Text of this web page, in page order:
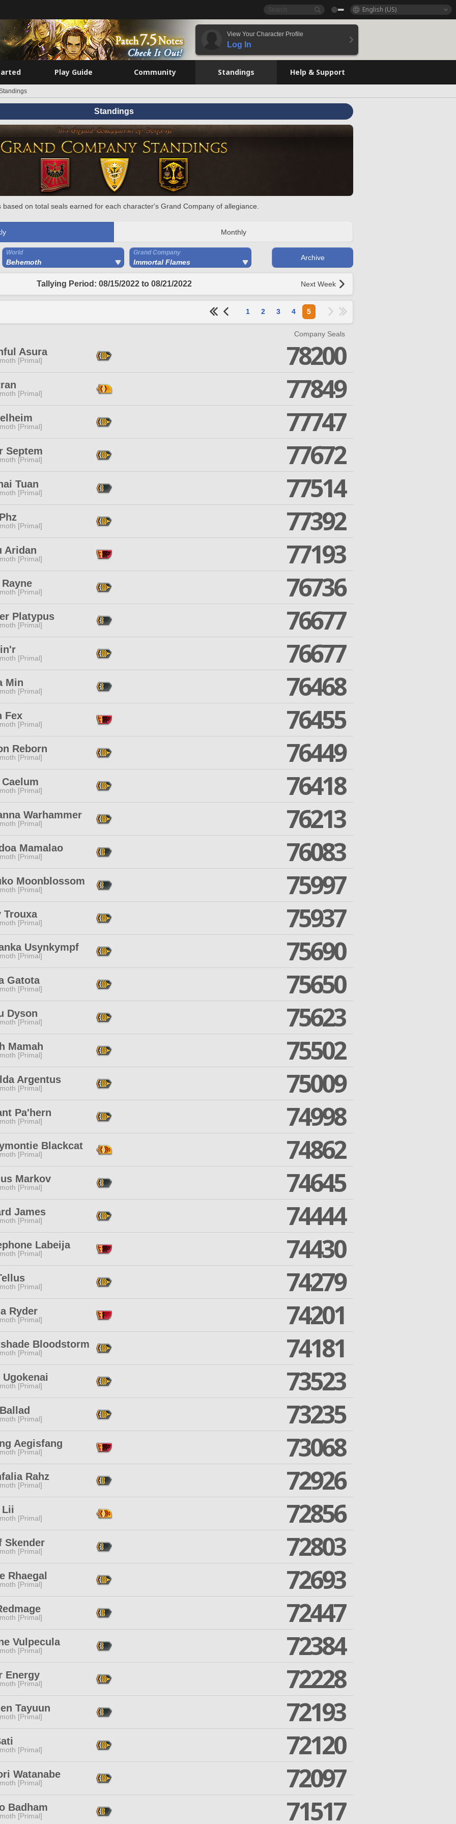
English (US)
View Your Character Profile
Log In
Play Guide Community Standings Help & Support
Standings
based on total seals earned for each character's Grand Company of allegiance.
Monthly
World
Behemoth
Grand Company
Immortal Flames
Archive
Tallying Period: 08/15/2022 to 08/21/2022 Next Week
1 2 3 4 5
Company Seals
Asura
[Primal] 78200
[Primal] 77849
[Primal] 77747
Septem
[Primal] 77672
Tuan
[Primal] 77514
[Primal] 77392
Aridan
[Primal] 77193
[Primal] 76736
Platypus
[Primal] 76677
[Primal] 76677
Min
[Primal] 76468
Fex
[Primal] 76455
Reborn
[Primal] 76449
[Primal] 76418
Warhammer
[Primal] 76213
Mamalao
[Primal] 76083
Moonblossom
[Primal] 75997
Trouxa
[Primal] 75937
Usynkympf
[Primal] 75690
Gatota
[Primal] 75650
Dyson
[Primal] 75623
Mamah
[Primal] 75502
Argentus
[Primal] 75009
Pa'hern
[Primal] 74998
Blackcat
[Primal] 74862
Markov
[Primal] 74645
James
[Primal] 74444
Labeija
[Primal] 74430
[Primal] 74279
Ryder
[Primal] 74201
Bloodstorm
[Primal] 74181
[Primal] 73523
[Primal] 73235
Aegisfang
[Primal] 73068
Rahz
[Primal] 72926
Lii
[Primal] 72856
Skender
[Primal] 72803
Rhaegal
[Primal] 72693
[Primal] 72447
Vulpecula
[Primal] 72384
Energy
[Primal] 72228
Tayuun
[Primal] 72193
[Primal] 72120
Watanabe
[Primal] 72097
Badham
[Primal] 71517